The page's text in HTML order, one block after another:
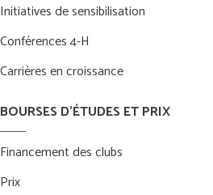
Initiatives de sensibilisation
Conférences 4-H
Carrières en croissance
BOURSES D’ÉTUDES ET PRIX
Financement des clubs
Prix